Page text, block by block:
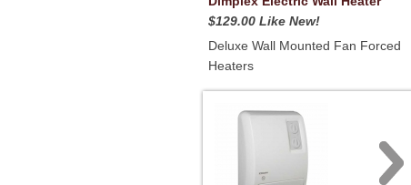
$129.00 Like New!
Deluxe Wall Mounted Fan Forced
Heaters